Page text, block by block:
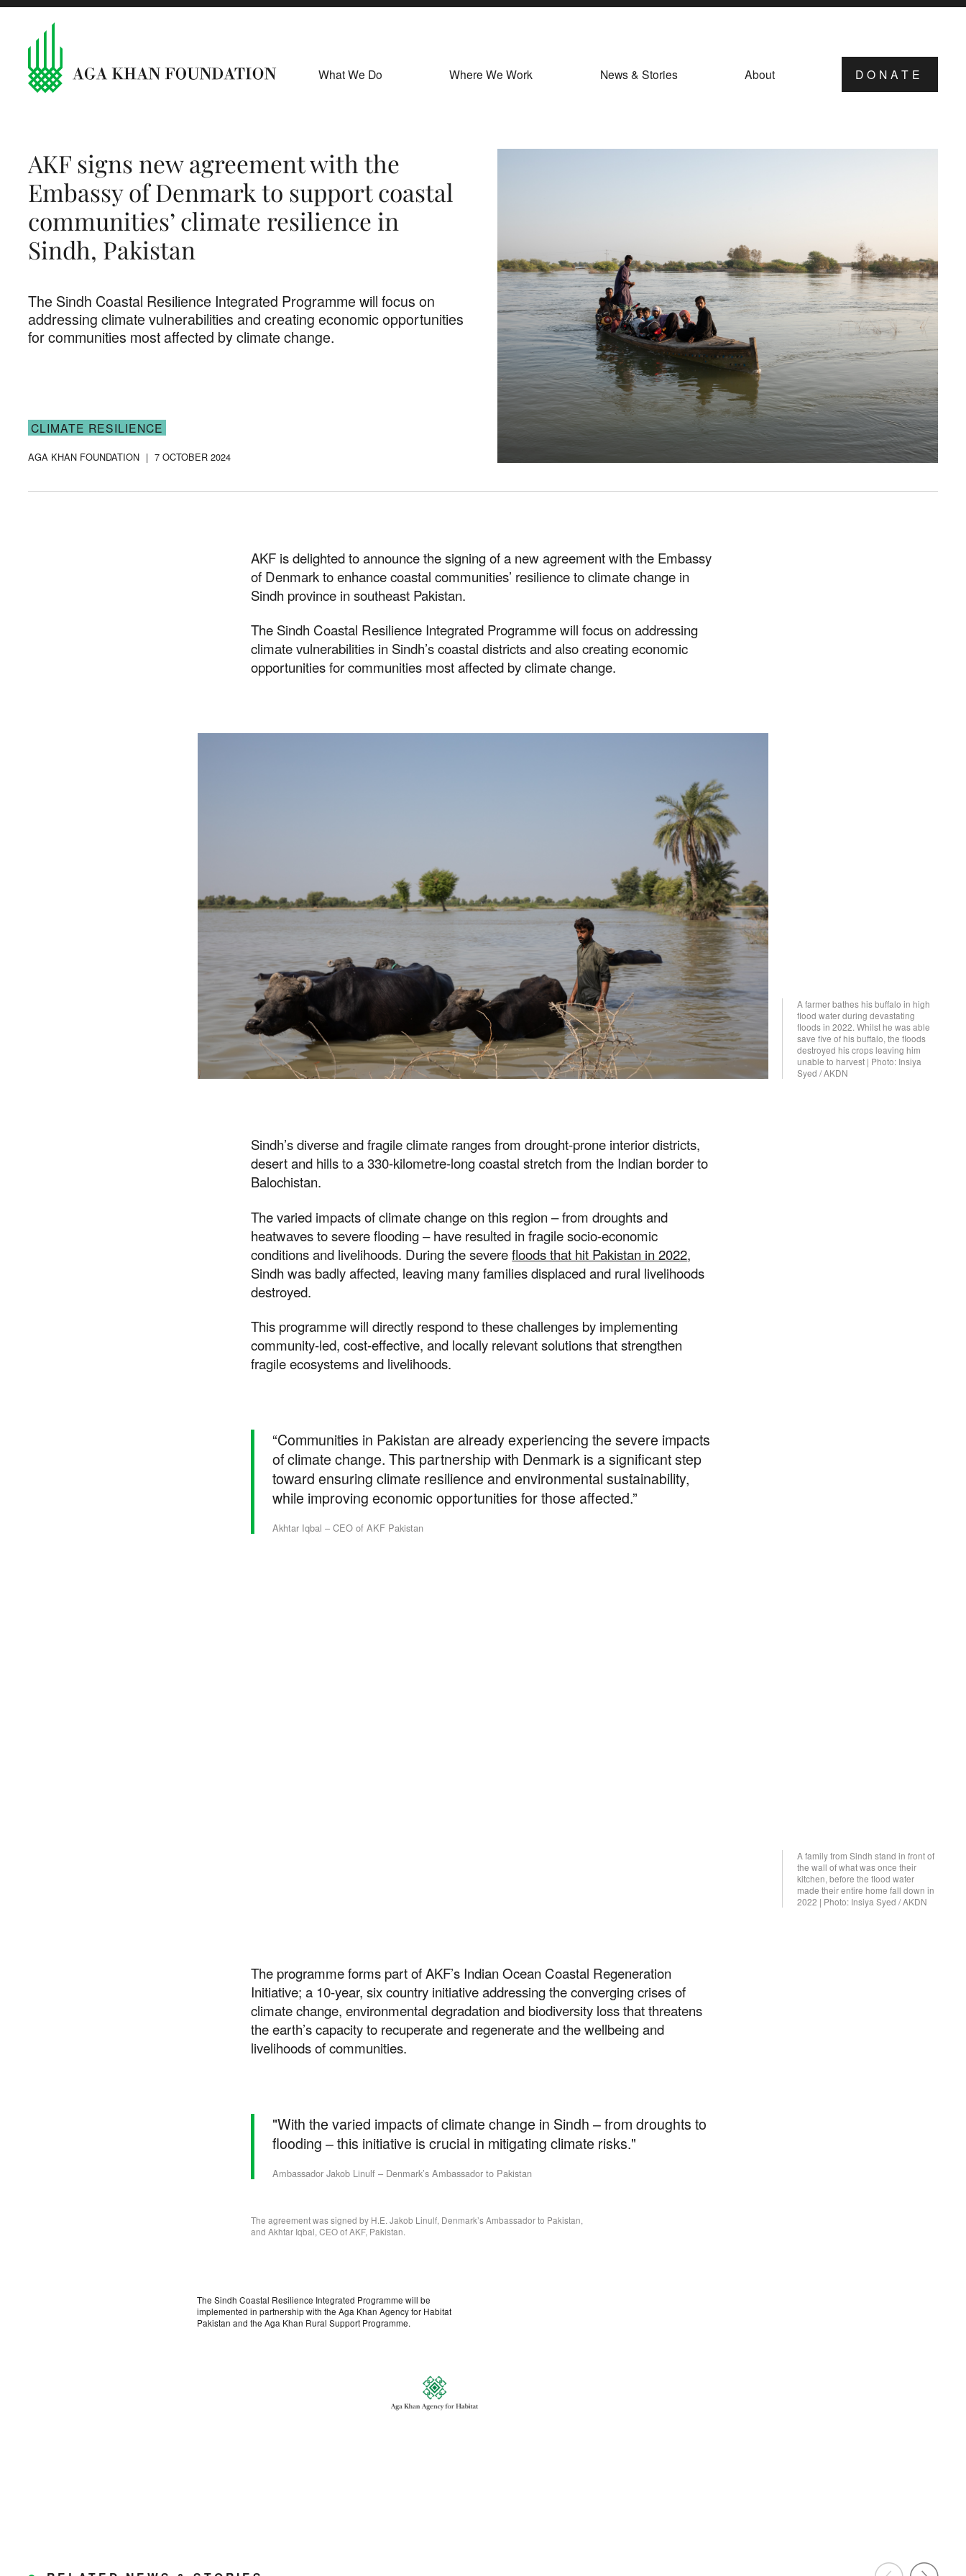
What We Do Where We Work News & Stories About DONATE
AKF signs new agreement with the
Embassy of Denmark to support coastal
communities’ climate resilience in
Sindh, Pakistan
The Sindh Coastal Resilience Integrated Programme will focus on
addressing climate vulnerabilities and creating economic opportunities
for communities most affected by climate change.
CLIMATE RESILIENCE
AGA KHAN FOUNDATION | 7 OCTOBER 2024
AKF is delighted to announce the signing of a new agreement with the Embassy
of Denmark to enhance coastal communities’ resilience to climate change in
Sindh province in southeast Pakistan.
The Sindh Coastal Resilience Integrated Programme will focus on addressing
climate vulnerabilities in Sindh’s coastal districts and also creating economic
opportunities for communities most affected by climate change.
A farmer bathes his buffalo in high
flood water during devastating
floods in 2022. Whilst he was able
save five of his buffalo, the floods
destroyed his crops leaving him
unable to harvest | Photo: Insiya
Syed / AKDN
Sindh’s diverse and fragile climate ranges from drought-prone interior districts,
desert and hills to a 330-kilometre-long coastal stretch from the Indian border to
Balochistan.
The varied impacts of climate change on this region – from droughts and
heatwaves to severe flooding – have resulted in fragile socio-economic
conditions and livelihoods. During the severefloods that hit Pakistan in 2022,
Sindh was badly affected, leaving many families displaced and rural livelihoods
destroyed.
This programme will directly respond to these challenges by implementing
community-led, cost-effective, and locally relevant solutions that strengthen
fragile ecosystems and livelihoods.
“Communities in Pakistan are already experiencing the severe impacts
of climate change. This partnership with Denmark is a significant step
toward ensuring climate resilience and environmental sustainability,
while improving economic opportunities for those affected.”
Akhtar Iqbal – CEO of AKF Pakistan
A family from Sindh stand in front of
the wall of what was once their
kitchen, before the flood water
made their entire home fall down in
2022 | Photo: Insiya Syed / AKDN
The programme forms part of AKF’s Indian Ocean Coastal Regeneration
Initiative; a 10-year, six country initiative addressing the converging crises of
climate change, environmental degradation and biodiversity loss that threatens
the earth’s capacity to recuperate and regenerate and the wellbeing and
livelihoods of communities.
"With the varied impacts of climate change in Sindh – from droughts to
flooding – this initiative is crucial in mitigating climate risks."
Ambassador Jakob Linulf – Denmark’s Ambassador to Pakistan
The agreement was signed by H.E. Jakob Linulf, Denmark’s Ambassador to Pakistan,
and Akhtar Iqbal, CEO of AKF, Pakistan.
The Sindh Coastal Resilience Integrated Programme will be
implemented in partnership with the Aga Khan Agency for Habitat
Pakistan and the Aga Khan Rural Support Programme.
Support our work